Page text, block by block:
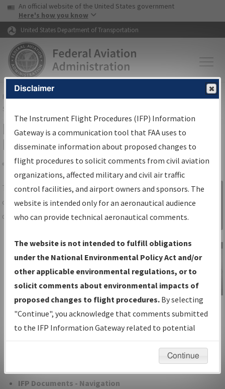
Skip to page content Skip to main content
USA Banner
An official website of the United States government
Here's how you know
United States Department of Transportation
FAAHome▸Air Traffic▸Flight Information▸Aeronautical Information
Services
IFP Information Gateway Search
Results
Share
TheIFPInformation Gatewayis your
centralized instrument flight procedures
data portal, providing a single-source for:
Charts— All Published Charts,
Volume, and Type*.
IFP Production Plan— Current IFPs
under Development or Amendments
with Tentative Publication Date and
Status.
IFP Coordination— All coordinated
developed/amended procedure
IFP Documents - Navigation
Sign in to
Information
Gateway
IFP Information
Gateway
Instructional Video
Disclaimer
The Instrument Flight Procedures (IFP) Information
Gateway is a communication tool that FAA uses to
disseminate information about proposed changes to
flight procedures to solicit comments from civil aviation
organizations, affected military and civil air traffic
control facilities, and airport owners and sponsors. The
website is intended only for an aeronautical audience
who can provide technical aeronautical comments.
The website is not intended to fulfill obligations
under the National Environmental Policy Act and/or
other applicable environmental regulations, or to
solicit comments about environmental impacts of
proposed changes to flight procedures. By selecting
"Continue", you acknowledge that comments submitted
to the IFP Information Gateway related to potential
environmental impacts will not be considered.
Continue